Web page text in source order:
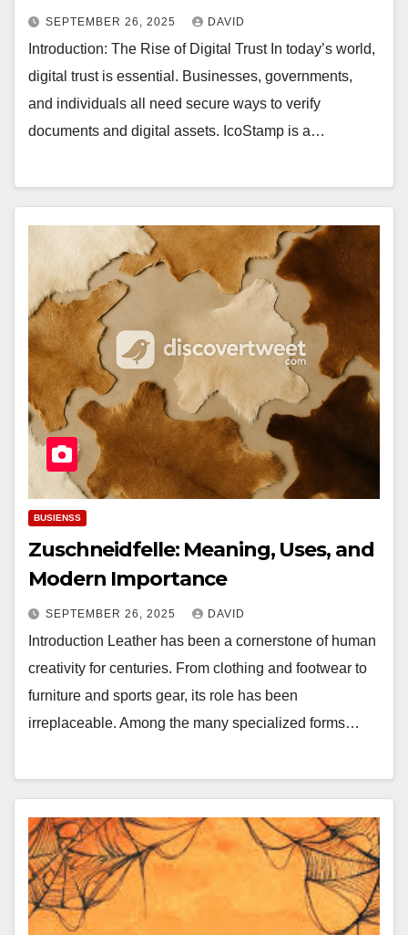
SEPTEMBER 26, 2025 DAVID
Introduction: The Rise of Digital Trust In today’s world,
digital trust is essential. Businesses, governments,
and individuals all need secure ways to verify
documents and digital assets. IcoStamp is a…
BUSIENSS
Zuschneidfelle: Meaning, Uses, and
Modern Importance
SEPTEMBER 26, 2025 DAVID
Introduction Leather has been a cornerstone of human
creativity for centuries. From clothing and footwear to
furniture and sports gear, its role has been
irreplaceable. Among the many specialized forms…